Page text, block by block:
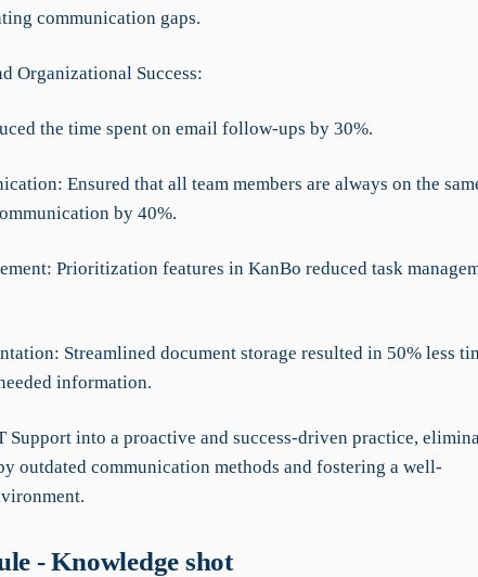
communication gaps.
Organizational Success:
the time spent on email follow-ups by 30%.
Ensured that all team members are always on the
by 40%.
Prioritization features in KanBo reduced task
Streamlined document storage resulted in 50% less
information.
Support into a proactive and success-driven practice,
outdated communication methods and fostering a well-
- Knowledge shot